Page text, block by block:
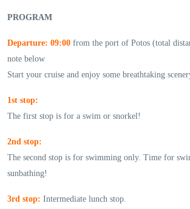
PROGRAM
Departure: 09:00 from the port of Potos (total
note below
Start your cruise and enjoy some breathtaking
1st stop:
The first stop is for a swim or snorkel!
2nd stop:
The second stop is for swimming only. Time for
sunbathing!
3rd stop: Intermediate lunch stop.